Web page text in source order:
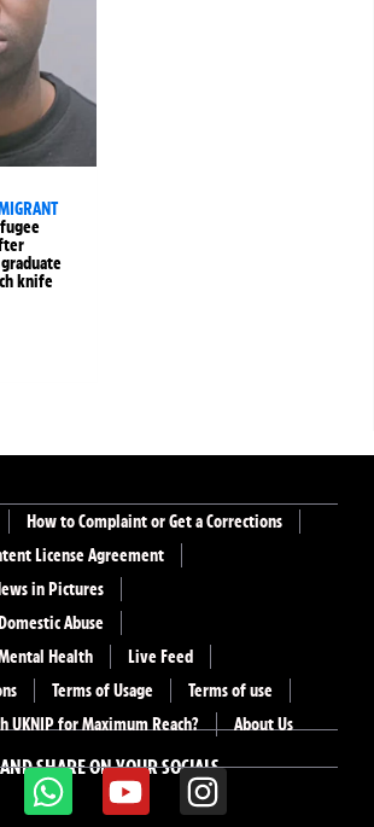
knife
SHARE ON YOUR SOCIALS
How to Complaint or Get a Corrections
License Agreement
in Pictures
Abuse
Health
Live Feed
Terms of Usage
Terms of use
for Maximum Reach?
About Us